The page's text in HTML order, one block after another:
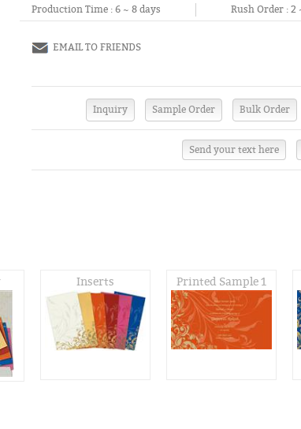
Production Time : 6 ~ 8 days Rush Order :2
EMAIL TO FRIENDS
Send your text here
Inserts Printed Sample 1